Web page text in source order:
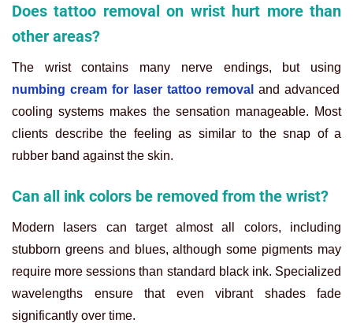
Does tattoo removal on wrist hurt more than
other areas?
The wrist contains many nerve endings, but using
numbing cream for laser tattoo removal and advanced
cooling systems makes the sensation manageable. Most
clients describe the feeling as similar to the snap of a
rubber band against the skin.
Can all ink colors be removed from the wrist?
Modern lasers can target almost all colors, including
stubborn greens and blues, although some pigments may
require more sessions than standard black ink. Specialized
wavelengths ensure that even vibrant shades fade
significantly over time.